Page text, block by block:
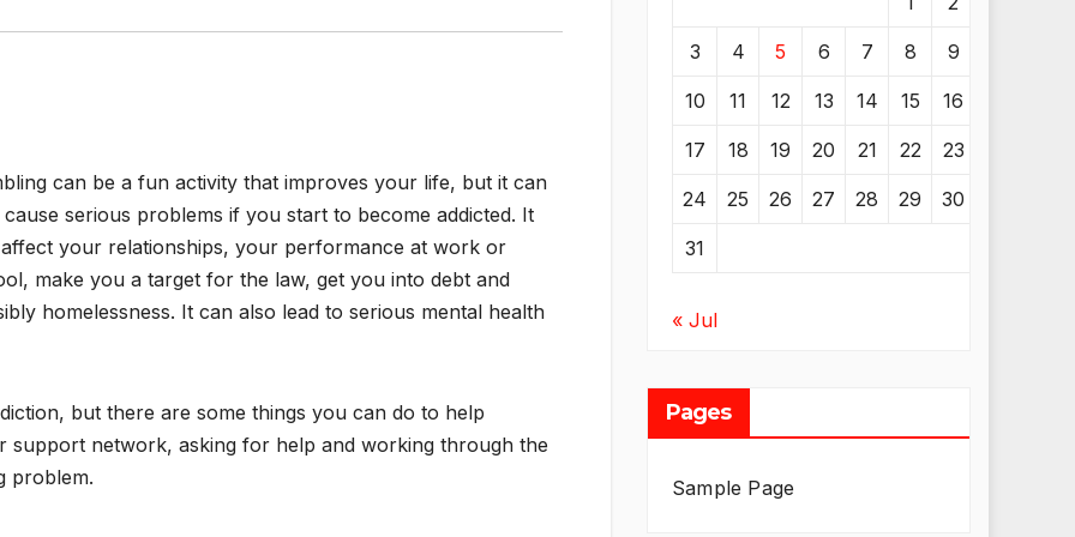
can be a fun activity that improves your life, but it can
cause serious problems if you start to become addicted. It
your relationships, your performance at work or
make you a target for the law, get you into debt and
homelessness. It can also lead to serious mental health
but there are some things you can do to help
support network, asking for help and working through the
problem.
3 4 5 6 7 8 9
10 11 12 13 14 15 16
17 18 19 20 21 22 23
24 25 26 27 28 29 30
31
« Jul
Pages
Sample Page